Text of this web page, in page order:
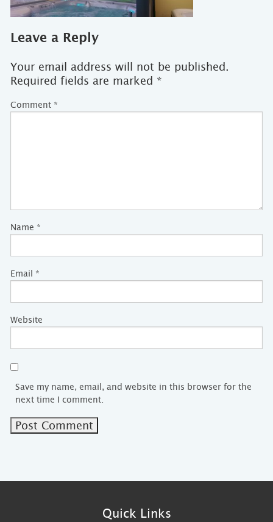
Leave a Reply
Your email address will not be published.
Required fields are marked *
Comment *
Name *
Email *
Website
Save my name, email, and website in this browser for the
next time I comment.
Quick Links